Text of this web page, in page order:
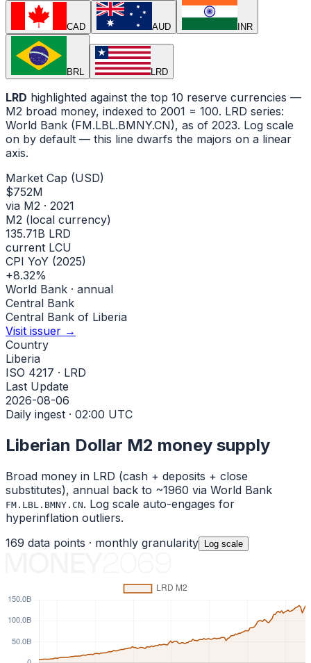
CAD AUD INR
BRL LRD
LRD highlighted against the top 10 reserve currencies —
M2 broad money, indexed to 2001 = 100. LRD series:
World Bank (FM.LBL.BMNY.CN), as of 2023. Log scale
on by default — this line dwarfs the majors on a linear
axis.
Market Cap (USD)
$752M
via M2 · 2021
M2 (local currency)
135.71B LRD
current LCU
CPI YoY (2025)
+8.32%
World Bank · annual
Central Bank
Central Bank of Liberia
Visit issuer →
Country
Liberia
ISO 4217 · LRD
Last Update
2026-08-06
Daily ingest · 02:00 UTC
Liberian Dollar M2 money supply
Broad money in LRD (cash + deposits + close
substitutes), annual back to ~1960 via World Bank
FM.LBL.BMNY.CN. Log scale auto-engages for
hyperinflation outliers.
169 data points · monthly granularity Log scale